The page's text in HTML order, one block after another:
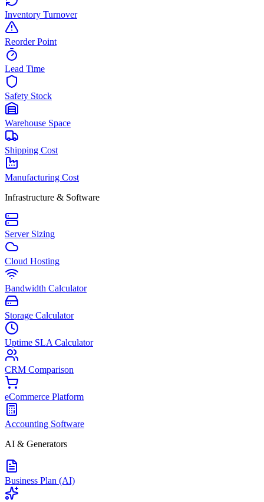
Inventory Turnover
Reorder Point
Lead Time
Safety Stock
Warehouse Space
Shipping Cost
Manufacturing Cost
Infrastructure & Software
Server Sizing
Cloud Hosting
Bandwidth Calculator
Storage Calculator
Uptime SLA Calculator
CRM Comparison
eCommerce Platform
Accounting Software
AI & Generators
Business Plan (AI)